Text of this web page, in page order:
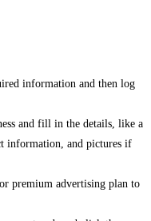
information and then log
and fill in the details, like a
information, and pictures if
premium advertising plan to